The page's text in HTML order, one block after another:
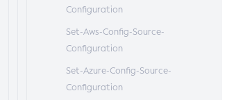
Configuration
Set-Aws-Config-Source-
Configuration
Set-Azure-Config-Source-
Configuration